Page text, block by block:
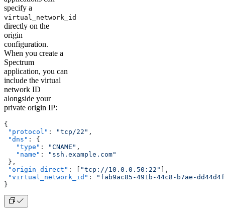
specify a
virtual_network_id
directly on the
origin
configuration.
When you create a
Spectrum
application, you can
include the virtual
network ID
alongside your
private origin IP:
{
"protocol" : "tcp/22" ,
"dns" : {
   "type"
: "CNAME" ,
   "name"
:
"ssh.example.com"
},
"origin_direct" : [ "tcp://10.0.0.50:22"
],
"virtual_network_id" :
"fab9ac85-491b-44c8-b7ae-
}